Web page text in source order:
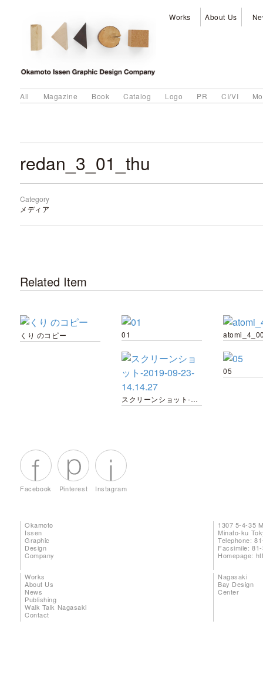
Works About Us
All Magazine Book Catalog Logo PR CI/VI
redan_3_01_thu
Category
メディア
Related Item
くり のコピー 01
スクリーンショット-2019-09-23-14.14.27
05
Facebook Pinterest Instagram
Okamoto
Issen
Graphic
Design
Company
1307 5-4-35
Minato-ku
Telephone:
Facsimile:
Homepage:
Works
About Us
News
Publishing
Walk Talk Nagasaki
Contact
Nagasaki
Bay Design
Center